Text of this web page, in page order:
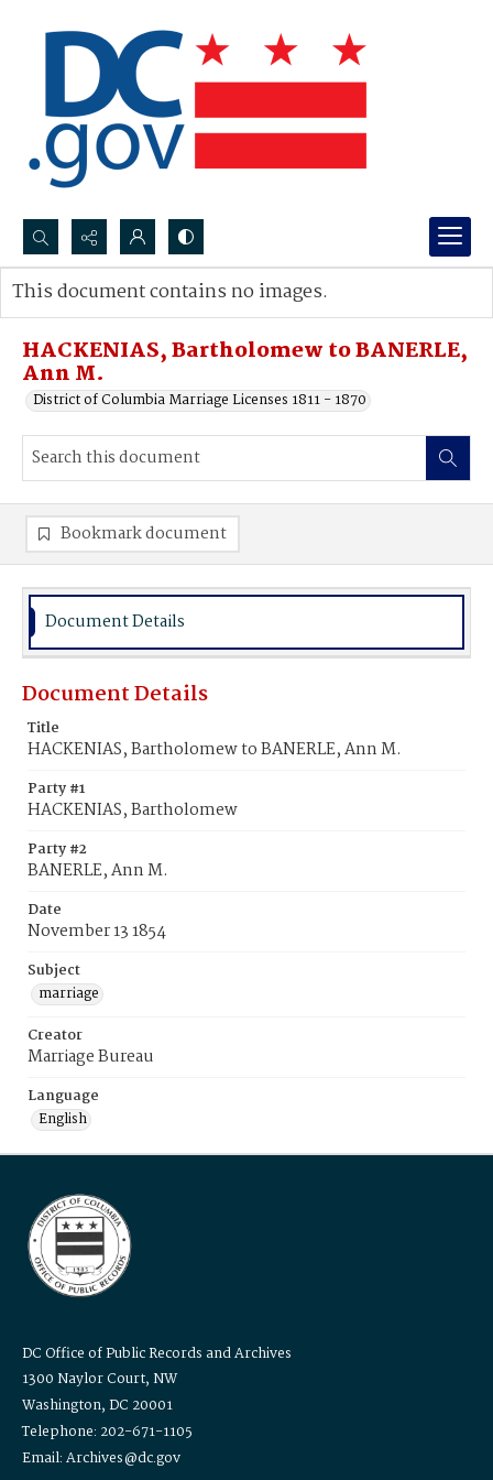
Search...
Advanced search
HACKENIAS, Bartholomew to BANERLE,
Ann M.
District of Columbia Marriage Licenses 1811 - 1870
This document contains no images.
Bookmark document
Document Details
Document Details
Title
HACKENIAS, Bartholomew to BANERLE, Ann M.
Party #1
HACKENIAS, Bartholomew
Party #2
BANERLE, Ann M.
Date
November 13 1854
Subject
marriage
Creator
Marriage Bureau
Language
English
DC Office of Public Records and Archives
1300 Naylor Court, NW
Washington, DC 20001
Telephone: 202-671-1105
Email: Archives@dc.gov